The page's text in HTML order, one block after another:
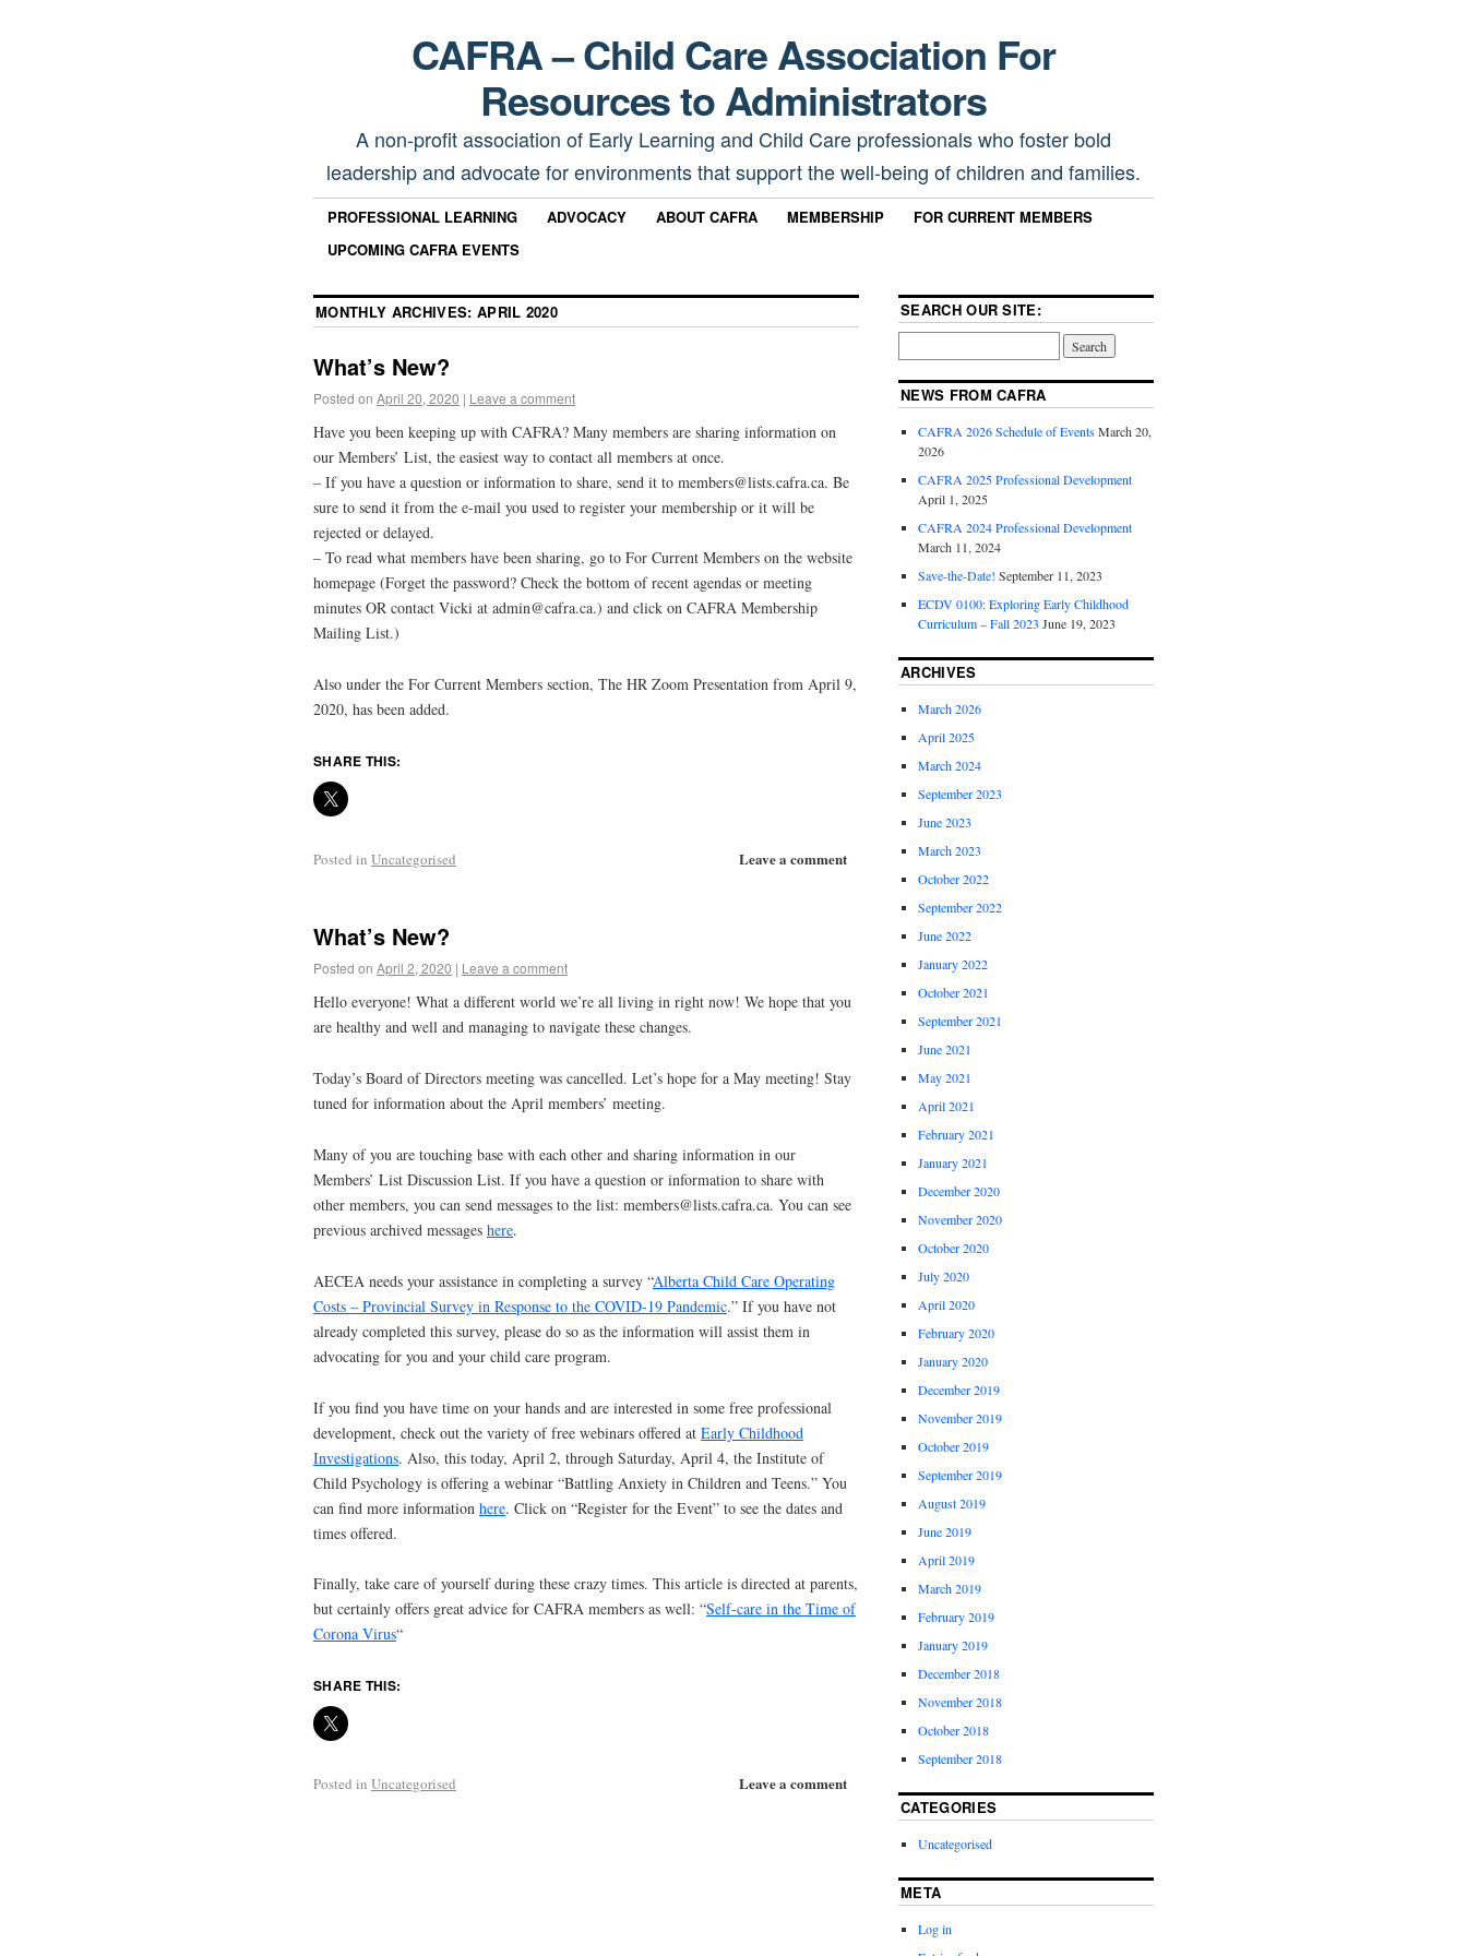
CAFRA – Child Care Association For
Resources to Administrators
A non-profit association of Early Learning and Child Care professionals who foster bold
leadership and advocate for environments that support the well-being of children and families.
PROFESSIONAL LEARNING ADVOCACY ABOUT CAFRA MEMBERSHIP
FOR CURRENT MEMBERS
UPCOMING CAFRA EVENTS
MONTHLY ARCHIVES: APRIL 2020
What’s New?
Posted on April 20, 2020 | Leave a comment
Have you been keeping up with CAFRA? Many members are sharing information on
our Members’ List, the easiest way to contact all members at once.
– If you have a question or information to share, send it to members@lists.cafra.ca. Be
sure to send it from the e-mail you used to register your membership or it will be
rejected or delayed.
– To read what members have been sharing, go to For Current Members on the website
homepage (Forget the password? Check the bottom of recent agendas or meeting
minutes OR contact Vicki at admin@cafra.ca.) and click on CAFRA Membership
Mailing List.)
Also under the For Current Members section, The HR Zoom Presentation from April 9,
2020, has been added.
SHARE THIS:
Leave a comment
Posted in Uncategorised
What’s New?
Posted on April 2, 2020 | Leave a comment
Hello everyone! What a different world we’re all living in right now! We hope that you
are healthy and well and managing to navigate these changes.
Today’s Board of Directors meeting was cancelled. Let’s hope for a May meeting! Stay
tuned for information about the April members’ meeting.
Many of you are touching base with each other and sharing information in our
Members’ List Discussion List. If you have a question or information to share with
other members, you can send messages to the list: members@lists.cafra.ca. You can see
previous archived messages here.
AECEA needs your assistance in completing a survey “Alberta Child Care Operating
Costs – Provincial Survey in Response to the COVID-19 Pandemic.” If you have not
already completed this survey, please do so as the information will assist them in
advocating for you and your child care program.
If you find you have time on your hands and are interested in some free professional
development, check out the variety of free webinars offered at Early Childhood
Investigations. Also, this today, April 2, through Saturday, April 4, the Institute of
Child Psychology is offering a webinar “Battling Anxiety in Children and Teens.” You
can find more information here. Click on “Register for the Event” to see the dates and
times offered.
Finally, take care of yourself during these crazy times. This article is directed at parents,
but certainly offers great advice for CAFRA members as well: “Self-care in the Time of
Corona Virus“
SHARE THIS:
Leave a comment
Posted in Uncategorised
SEARCH OUR SITE:
NEWS FROM CAFRA
CAFRA 2026 Schedule of EventsMarch 20,
2026
CAFRA 2025 Professional Development
April 1, 2025
CAFRA 2024 Professional Development
March 11, 2024
Save-the-Date! September 11, 2023
ECDV 0100: Exploring Early Childhood
Curriculum – Fall 2023 June 19, 2023
ARCHIVES
March 2026
April 2025
March 2024
September 2023
June 2023
March 2023
October 2022
September 2022
June 2022
January 2022
October 2021
September 2021
June 2021
May 2021
April 2021
February 2021
January 2021
December 2020
November 2020
October 2020
July 2020
April 2020
February 2020
January 2020
December 2019
November 2019
October 2019
September 2019
August 2019
June 2019
April 2019
March 2019
February 2019
January 2019
December 2018
November 2018
October 2018
September 2018
CATEGORIES
Uncategorised
META
Log in